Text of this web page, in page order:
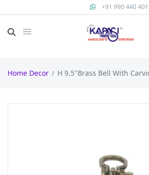
+91 990 440
Home Decor H 9.5"Brass Bell With